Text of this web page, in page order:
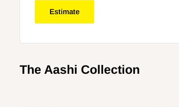
Estimate
The Aashi Collection